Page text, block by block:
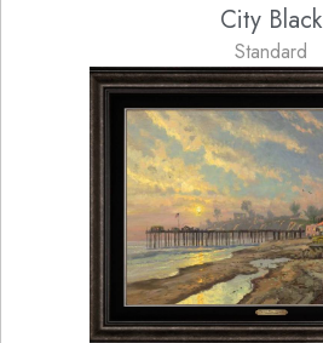
City Black
Standard